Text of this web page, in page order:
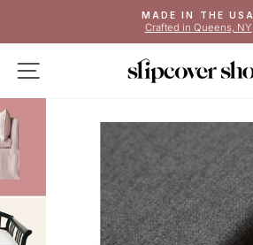
content
Pause
slideshow
MADE IN THE USA
Crafted in Queens, NY
SITE NAVIGATION